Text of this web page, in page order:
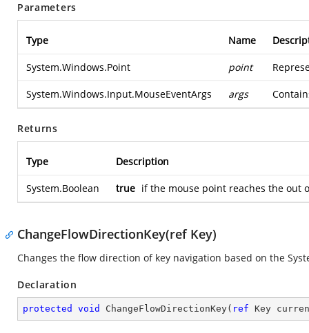
Parameters
Type Name
System.Windows.Point point
System.Windows.Input.MouseEventArgs args
Returns
Type Description
System.Boolean true if the mouse point reaches the out
ChangeFlowDirectionKey(ref Key)
Changes the flow direction of key navigation based on the
Declaration
protected void ChangeFlowDirectionKey( ref Key